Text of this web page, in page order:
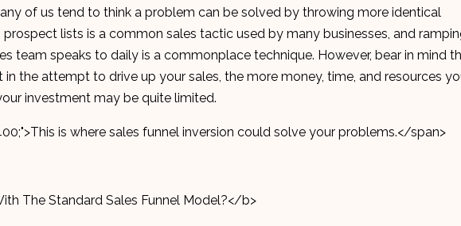
of us tend to think a problem can be solved by throwing more identical
lists is a common sales tactic used by many businesses, and
team speaks to daily is a commonplace technique. However, bear in mind
the attempt to drive up your sales, the more money, time, and resources
investment may be quite limited.
is where sales funnel inversion could solve your problems.</span>
The Standard Sales Funnel Model?</b>